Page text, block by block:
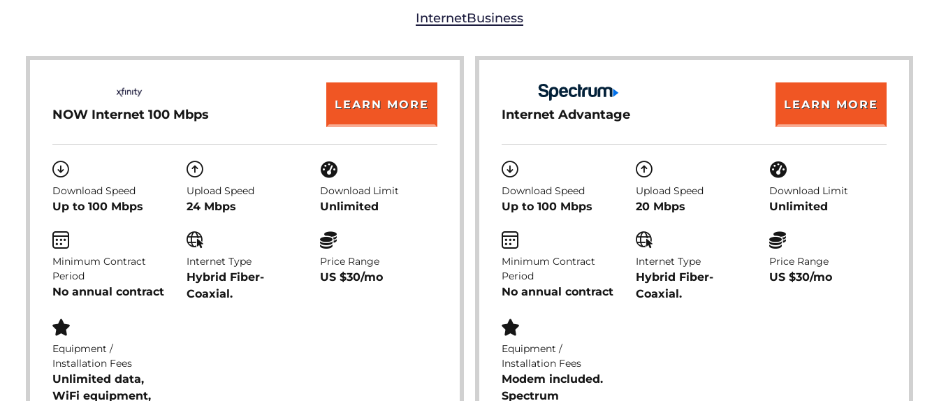
InternetBusiness
NOW Internet 100 Mbps
LEARN MORE
Download Speed
Up to 100 Mbps
Upload Speed
24 Mbps
Download Limit
Unlimited
Minimum Contract
Period
No annual contract
Internet Type
Hybrid Fiber-
Coaxial.
Price Range
US $30/mo
Equipment /
Installation Fees
Unlimited data,
WiFi equipment,
Internet Advantage
LEARN MORE
Download Speed
Up to 100 Mbps
Upload Speed
20 Mbps
Download Limit
Unlimited
Minimum Contract
Period
No annual contract
Internet Type
Hybrid Fiber-
Coaxial.
Price Range
US $30/mo
Equipment /
Installation Fees
Modem included.
Spectrum